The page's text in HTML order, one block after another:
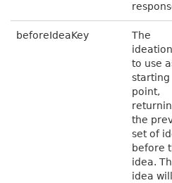
beforeIdeaKey
The
to use
starting
point,
the
set of
before
idea.
idea